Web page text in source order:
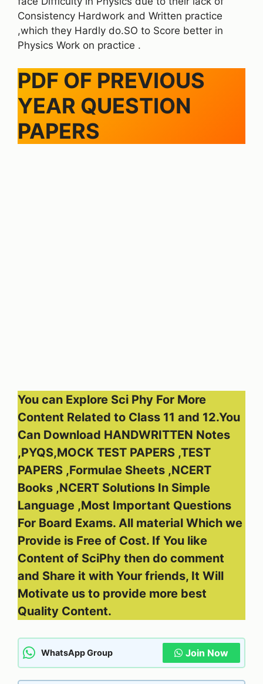
Consistency Hardwork and Written practice
,which they Hardly do.SO to Score better in
Physics Work on practice .
PDF OF PREVIOUS
YEAR QUESTION
PAPERS
You can Explore Sci Phy For More
Content Related to Class 11 and 12.You
Can Download HANDWRITTEN Notes
,PYQS,MOCK TEST PAPERS ,TEST
PAPERS ,Formulae Sheets ,NCERT
Books ,NCERT Solutions In Simple
Language ,Most Important Questions
For Board Exams. All material Which we
Provide is Free of Cost. If You like
Content of SciPhy then do comment
and Share it with Your friends, It Will
Motivate us to provide more best
Quality Content.
WhatsApp Group Join Now